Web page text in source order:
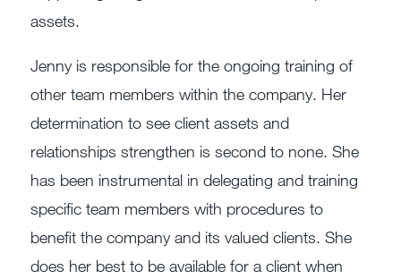
assets.
Jenny is responsible for the ongoing training of
other team members within the company. Her
determination to see client assets and
relationships strengthen is second to none. She
has been instrumental in delegating and training
specific team members with procedures to
benefit the company and its valued clients. She
does her best to be available for a client when